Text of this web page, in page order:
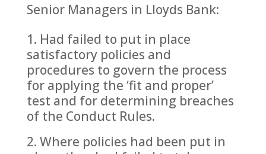
Senior Managers in Lloyds Bank:
Had failed to put in place
satisfactory policies and
procedures to govern the process
for applying the ‘fit and proper’
test and for determining breaches
of the Conduct Rules.
Where policies had been put in